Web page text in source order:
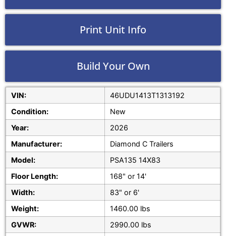
Print Unit Info
Build Your Own
VIN:
46UDU1413T1313192
Condition:
New
Year:
2026
Manufacturer:
Diamond C Trailers
Model:
PSA135 14X83
Floor Length:
168" or 14'
Width:
83" or 6'
Weight:
1460.00 lbs
GVWR:
2990.00 lbs